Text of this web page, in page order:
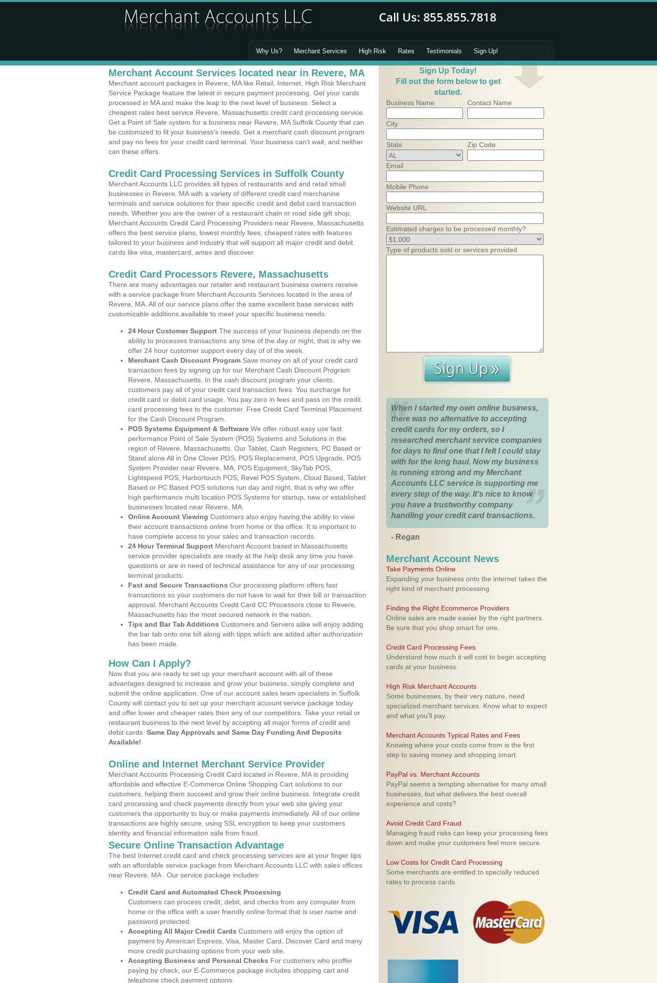
Why Us? Merchant Services High Risk Rates Testimonials Sign Up!
Merchant Account Services located near in Revere, MA
Merchant account packages in Revere, MA like Retail, Internet, High Risk Merchant
Service Package feature the latest in secure payment processing. Get your cards
processed in MA and make the leap to the next level of business. Select a
cheapest rates best service Revere, Massachusetts credit card processing service.
Get a Point of Sale system for a business near Revere, MA Suffolk County that can
be customized to fit your business's needs. Get a merchant cash discount program
and pay no fees for your credit card terminal. Your business can't wait, and neither
can these offers.
Credit Card Processing Services in Suffolk County
Merchant Accounts LLC provides all types of restaurants and and retail small
businesses in Revere, MA with a variety of different credit card merchanine
terminals and service solutions for their specific credit and debit card transaction
needs. Whether you are the owner of a restaurant chain or road side gift shop,
Merchant Accounts Credit Card Processing Providers near Revere, Massachusetts
offers the best service plans, lowest monthly fees, cheapest rates with features
tailored to your business and industry that will support all major credit and debit
cards like visa, mastercard, amex and discover.
Credit Card Processors Revere, Massachusetts
There are many advantages our retailer and restaurant business owners receive
with a service package from Merchant Accounts Services located in the area of
Revere, MA. All of our service plans offer the same excellent base services with
customizable additions available to meet your specific business needs.
24 Hour Customer Support The success of your business depends on the
ability to processes transactions any time of the day or night, that is why we
offer 24 hour customer support every day of of the week.
Merchant Cash Discount Program Save money on all of your credit card
transaction fees by signing up for our Merchant Cash Discount Program
Revere, Massachusetts. In the cash discount program your clients,
customers pay all of your credit card transaction fees. You surcharge for
credit card or debit card usage. You pay zero in fees and pass on the credit
card processing fees to the customer. Free Credit Card Terminal Placement
for the Cash Discount Program.
POS Systems Equipment & Software We offer robust easy use fast
performance Point of Sale System (POS) Systems and Solutions in the
region of Revere, Massachusetts. Our Tablet, Cash Registers, PC Based or
Stand alone All in One Clover POS, POS Replacement, POS Upgrade, POS
System Provider near Revere, MA, POS Equipment, SkyTab POS,
Lightspeed POS, Harbortouch POS, Revel POS System, Cloud Based, Tablet
Based or PC Based POS solutions run day and night, that is why we offer
high performance multi location POS Systems for startup, new or established
businesses located near Revere, MA.
Online Account Viewing Customers also enjoy having the ability to view
their account transactions online from home or the office. It is important to
have complete access to your sales and transaction records.
24 Hour Terminal Support Merchant Account based in Massachusetts
service provider specialists are ready at the help desk any time you have
questions or are in need of technical assistance for any of our processing
terminal products.
Fast and Secure Transactions Our processing platform offers fast
transactions so your customers do not have to wait for their bill or transaction
approval. Merchant Accounts Credit Card CC Processors close to Revere,
Massachusetts has the most secured network in the nation.
Tips and Bar Tab Additions Customers and Servers alike will enjoy adding
the bar tab onto one bill along with tipps which are added after authorization
has been made.
How Can I Apply?
Now that you are ready to set up your merchant account with all of these
advantages designed to increase and grow your business, simply complete and
submit the online application. One of our account sales team specialists in Suffolk
County will contact you to set up your merchant account service package today
and offer lower and cheaper rates then any of our competitors. Take your retail or
restaurant business to the next level by accepting all major forms of credit and
debit cards. Same Day Approvals and Same Day Funding And Deposits
Available!
Online and Internet Merchant Service Provider
Merchant Accounts Processing Credit Card located in Revere, MA is providing
affordable and effective E-Commerce Online Shopping Cart solutions to our
customers, helping them succeed and grow their online business. Integrate credit
card processing and check payments directly from your web site giving your
customers the opportunity to buy or make payments immediately. All of our online
transactions are highly secure, using SSL encryption to keep your customers
identity and financial information safe from fraud.
Secure Online Transaction Advantage
The best Internet credit card and check processing services are at your finger tips
with an affordable service package from Merchant Accounts LLC with sales offices
near Revere, MA . Our service package includes:
Credit Card and Automated Check Processing
Customers can process credit, debit, and checks from any computer from
home or the office with a user friendly online format that is user name and
password protected.
Accepting All Major Credit Cards Customers will enjoy the option of
payment by American Express, Visa, Master Card, Discover Card and many
more credit purchasing options from your web site.
Accepting Business and Personal Checks For customers who proffer
paying by check, our E-Commerce package includes shopping cart and
telephone check payment options.
Sign Up Today!
Fill out the form below to get
started.
Business Name Contact Name
City
State Zip Code
Email
Mobile Phone
Website URL
Estimated charges to be processed monthly?
Type of products sold or services provided
When I started my own online business,
there was no alternative to accepting
credit cards for my orders, so I
researched merchant service companies
for days to find one that I felt I could stay
with for the long haul. Now my business
is running strong and my Merchant
Accounts LLC service is supporting me
every step of the way. It's nice to know
you have a trustworthy company
handling your credit card transactions.
- Regan
Merchant Account News
Take Payments Online
Expanding your business onto the internet takes the
right kind of merchant processing.
Finding the Right Ecommerce Providers
Online sales are made easier by the right partners.
Be sure that you shop smart for one.
Credit Card Processing Fees
Understand how much it will cost to begin accepting
cards at your business.
High Risk Merchant Accounts
Some businesses, by their very nature, need
specialized merchant services. Know what to expect
and what you'll pay.
Merchant Accounts Typical Rates and Fees
Knowing where your costs come from is the first
step to saving money and shopping smart.
PayPal vs. Merchant Accounts
PayPal seems a tempting alternative for many small
businesses, but what delivers the best overall
experience and costs?
Avoid Credit Card Fraud
Managing fraud risks can keep your processing fees
down and make your customers feel more secure.
Low Costs for Credit Card Processing
Some merchants are entitled to specially reduced
rates to process cards